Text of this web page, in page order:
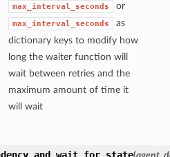
max_interval_seconds or
max_interval_seconds
as
dictionary keys to modify how
long the waiter function will
wait between retries and the
maximum amount of time it
will wait